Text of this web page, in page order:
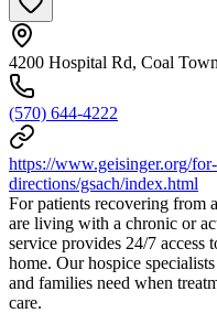
4200 Hospital Rd, Coal
(570) 644-4222
https://www.geisinger.org/
directions/gsach/index.html
For patients recovering from
are living with a chronic or
service provides 24/7 access
home. Our hospice
and families need when
care.